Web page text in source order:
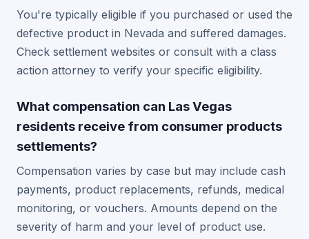
You're typically eligible if you purchased or used the
defective product in Nevada and suffered damages.
Check settlement websites or consult with a class
action attorney to verify your specific eligibility.
What compensation can Las Vegas
residents receive from consumer products
settlements?
Compensation varies by case but may include cash
payments, product replacements, refunds, medical
monitoring, or vouchers. Amounts depend on the
severity of harm and your level of product use.